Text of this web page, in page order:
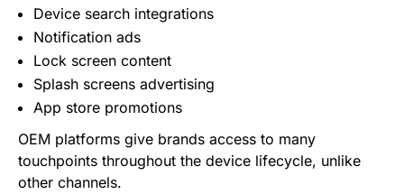
Device search integrations
Notification ads
Lock screen content
Splash screens advertising
App store promotions
OEM platforms give brands access to many
touchpoints throughout the device lifecycle, unlike
other channels.